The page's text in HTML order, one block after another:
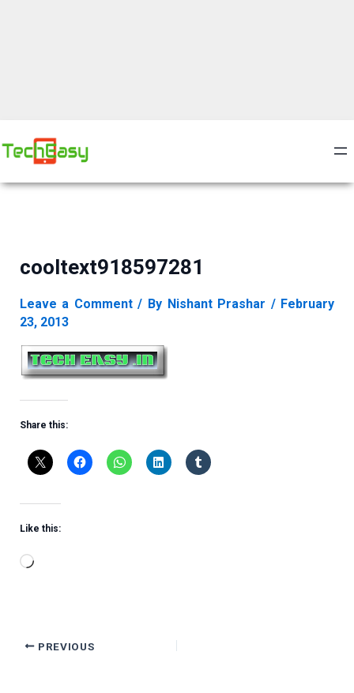
cooltext918597281
Leave a Comment / By Nishant Prashar / February
23, 2013
Share this:
Like this:
Loading…
PREVIOUS